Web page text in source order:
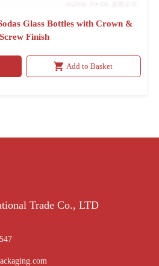
Glass Bottles with Crown &
Screw Finish
Add to Basket
Trade Co., LTD